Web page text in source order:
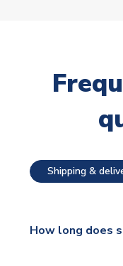
Shipping &
How long does